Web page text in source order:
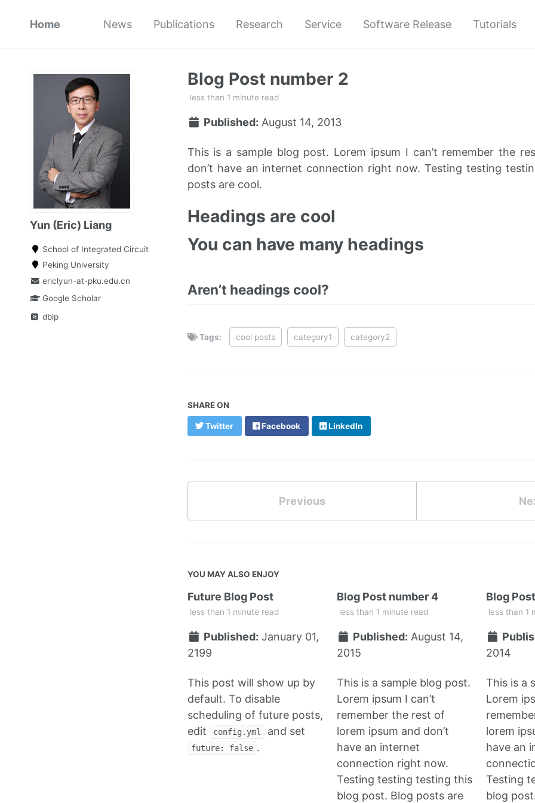
Home News Publications Research Service Software Release Tutorials
Yun (Eric) Liang
School of Integrated Circuit
Peking University
ericlyun-at-pku.edu.cn
Google Scholar
dblp
Blog Post number 2
less than 1 minute read
Published: August 14, 2013
This is a sample blog post. Lorem ipsum I can’t remember the
don’t have an internet connection right now. Testing testing
posts are cool.
Headings are cool
You can have many headings
Aren’t headings cool?
Tags: cool posts category1 category2
SHARE ON
Twitter Facebook LinkedIn
Previous
YOU MAY ALSO ENJOY
Future Blog Post
less than 1 minute read
Published: January 01,
2199
This post will show up by
default. To disable
scheduling of future posts,
edit
config.yml and set
future: false .
Blog Post number 4
less than 1 minute read
Published: August 14,
2015
This is a sample blog post.
Lorem ipsum I can’t
remember the rest of
lorem ipsum and don’t
have an internet
connection right now.
Testing testing testing this
blog post. Blog posts are
Blog
less than 1
2014
This is a
Lorem
lorem
have an
Testing
blog